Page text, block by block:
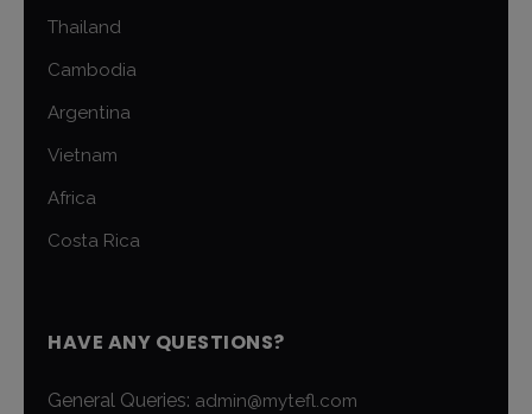
Thailand
Cambodia
Argentina
Vietnam
Africa
Costa Rica
HAVE ANY QUESTIONS?
General Queries: admin@mytefl.com